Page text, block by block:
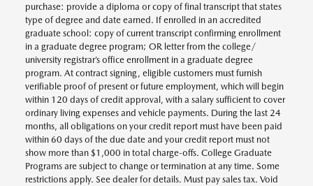
purchase: provide a diploma or copy of final transcript that states
type of degree and date earned. If enrolled in an accredited
graduate school: copy of current transcript confirming enrollment
in a graduate degree program; OR letter from the college/
university registrar’s office enrollment in a graduate degree
program. At contract signing, eligible customers must furnish
verifiable proof of present or future employment, which will begin
within 120 days of credit approval, with a salary sufficient to cover
ordinary living expenses and vehicle payments. During the last 24
months, all obligations on your credit report must have been paid
within 60 days of the due date and your credit report must not
show more than $1,000 in total charge-offs. College Graduate
Programs are subject to change or termination at any time. Some
restrictions apply. See dealer for details. Must pay sales tax. Void